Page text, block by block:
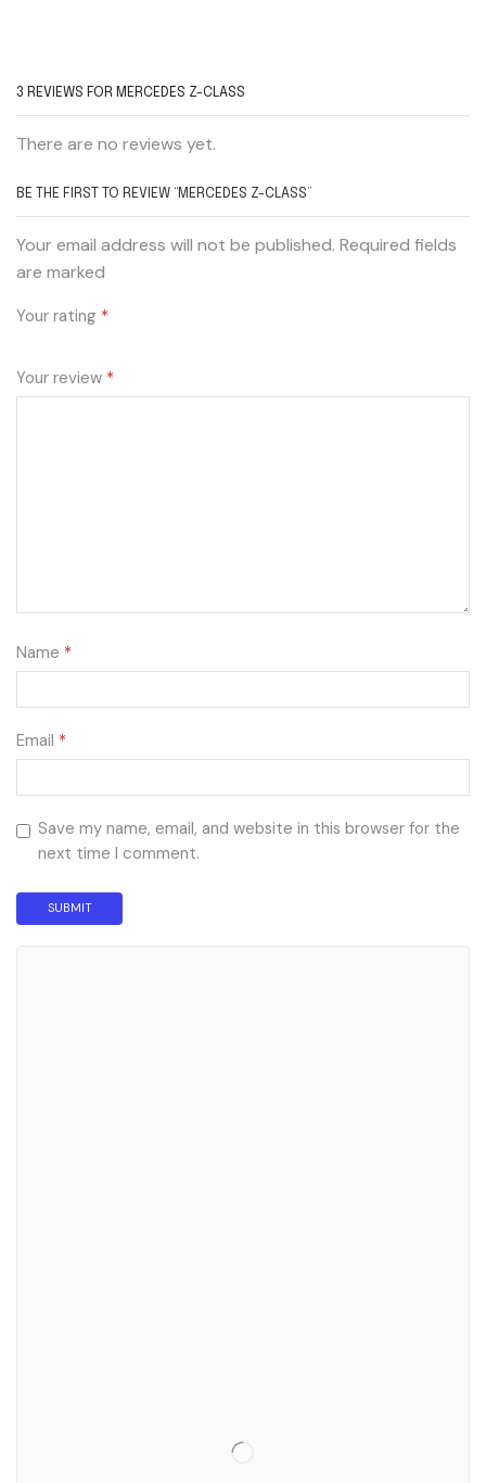
3 REVIEWS FOR MERCEDES Z-CLASS
There are no reviews yet.
BE THE FIRST TO REVIEW “MERCEDES Z-CLASS”
Your email address will not be published. Required fields
are marked
Your rating *
Your review *
Name *
Email *
Save my name, email, and website in this browser for the
next time I comment.